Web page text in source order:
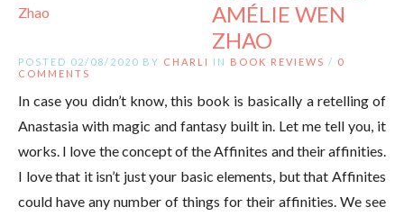
AMÉLIE WEN
ZHAO
POSTED 02/08/2020 BY CHARLI IN BOOK REVIEWS / 0
COMMENTS
In case you didn’t know, this book is basically a retelling of
Anastasia with magic and fantasy built in. Let me tell you, it
works. I love the concept of the Affinites and their affinities.
I love that it isn’t just your basic elements, but that Affinites
could have any number of things for their affinities. We see